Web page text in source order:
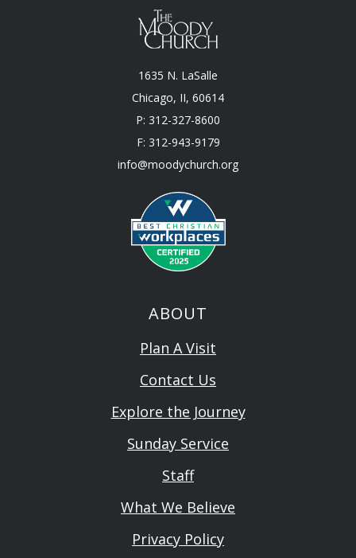
1635 N. LaSalle
Chicago, II, 60614
P: 312-327-8600
F: 312-943-9179
info@moodychurch.org
ABOUT
Plan A Visit
Contact Us
Explore the Journey
Sunday Service
Staff
What We Believe
Privacy Policy